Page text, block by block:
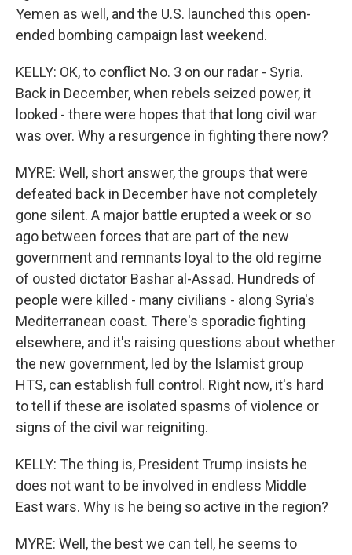
Yemen as well, and the U.S. launched this open-
ended bombing campaign last weekend.
KELLY: OK, to conflict No. 3 on our radar - Syria.
Back in December, when rebels seized power, it
looked - there were hopes that that long civil war
was over. Why a resurgence in fighting there now?
MYRE: Well, short answer, the groups that were
defeated back in December have not completely
gone silent. A major battle erupted a week or so
ago between forces that are part of the new
government and remnants loyal to the old regime
of ousted dictator Bashar al-Assad. Hundreds of
people were killed - many civilians - along Syria's
Mediterranean coast. There's sporadic fighting
elsewhere, and it's raising questions about whether
the new government, led by the Islamist group
HTS, can establish full control. Right now, it's hard
to tell if these are isolated spasms of violence or
signs of the civil war reigniting.
KELLY: The thing is, President Trump insists he
does not want to be involved in endless Middle
East wars. Why is he being so active in the region?
MYRE: Well, the best we can tell, he seems to